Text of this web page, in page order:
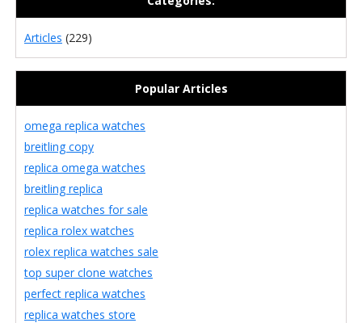
Articles (229)
Popular Articles
omega replica watches
breitling copy
replica omega watches
breitling replica
replica watches for sale
replica rolex watches
rolex replica watches sale
top super clone watches
perfect replica watches
replica watches store